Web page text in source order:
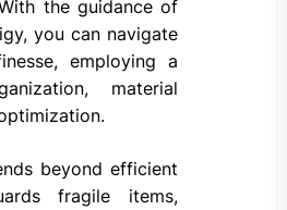
the guidance of
you can navigate
employing a
material
beyond efficient
fragile items,